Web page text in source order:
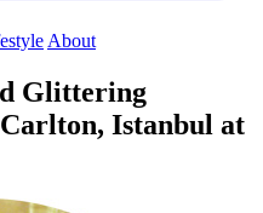
About
Glittering
Istanbul at